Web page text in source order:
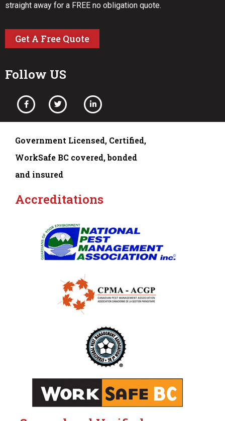
straight away for a FREE no obligation quote.
Get A Free Quote
Follow US
Government Licensed, Certified,
WorkSafe BC covered, bonded
and insured
Accreditations